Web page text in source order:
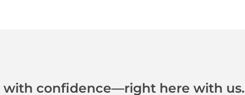
with confidence—right here with us.